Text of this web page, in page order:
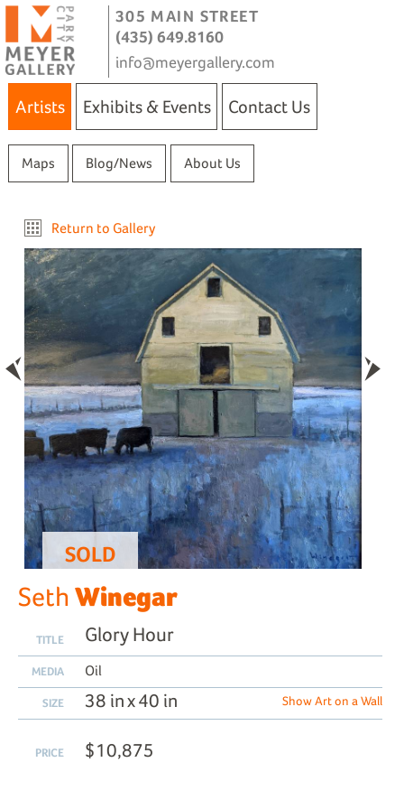
305 MAIN STREET
(435) 649.8160
info@meyergallery.com
Artists Exhibits & Events Contact Us
Maps Blog/News About Us
Return to Gallery
SOLD
Seth Winegar
TITLE Glory Hour
MEDIA Oil
SIZE 38 in x 40 in Show Art on a Wall
PRICE $10,875